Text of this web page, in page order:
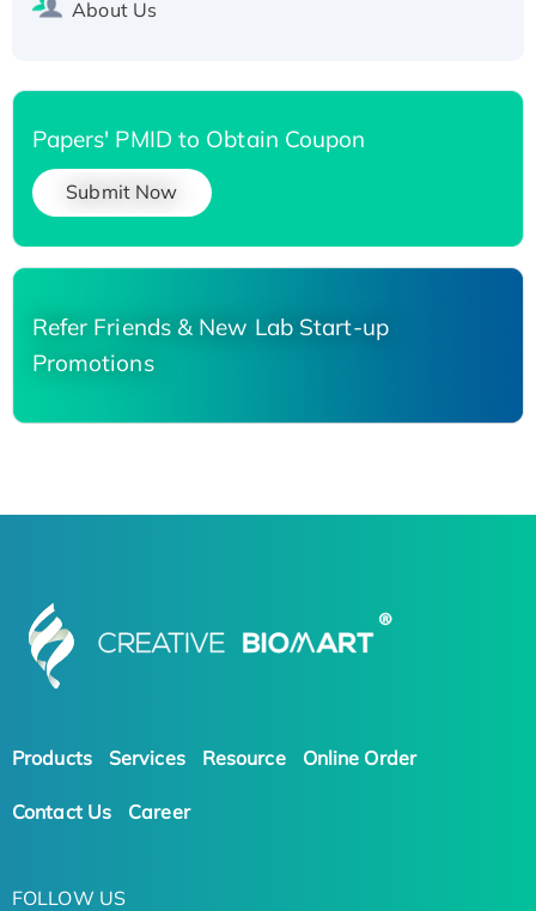
About Us
Papers' PMID to Obtain Coupon
Submit Now
Refer Friends & New Lab Start-up
Promotions
Products Services Resource Online Order
Contact Us Career
FOLLOW US